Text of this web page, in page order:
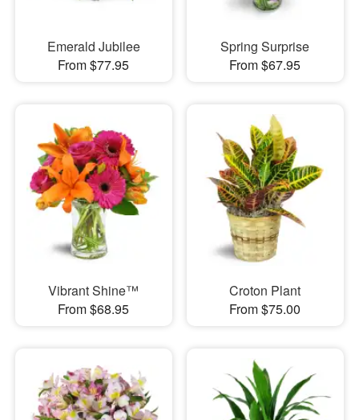
Emerald Jubilee
From $77.95
Spring Surprise
From $67.95
Vibrant Shine™
From $68.95
Croton Plant
From $75.00